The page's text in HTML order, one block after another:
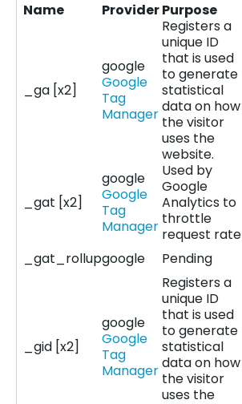
Name ProviderPurpose
_ga [x2]
google
Google
Tag
Manager
Registers a
unique ID
that is used
to generate
statistical
data on how
the visitor
uses the
website.
_gat [x2]
google
Google
Tag
Manager
Used by
Google
Analytics to
throttle
request rate
_gat_rollupgoogle Pending
_gid [x2]
google
Google
Tag
Manager
Registers a
unique ID
that is used
to generate
statistical
data on how
the visitor
uses the